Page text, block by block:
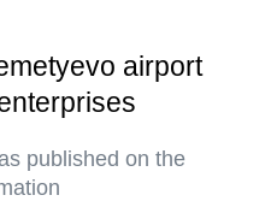
airport
published on the